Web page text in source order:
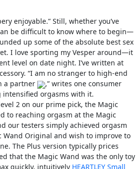
enjoyable.” Still, whether you’ve
be difficult to know where to begin—
up some of the absolute best sex
I love sporting my Vesper around—it
level on date night. I’ve written at
“I am no stranger to high-end
a partner
,” writes one consumer
intensified orgasms with it.
2 on our prime pick, the Magic
to reaching orgasm at the Magic
our testers simply achieved orgasm
Original and wish to improve to
The Plus version typically prices
that the Magic Wand was the only toy
quickly, intuitively HEARTLEY Small